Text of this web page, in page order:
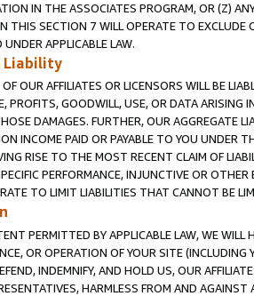
IN THE ASSOCIATES PROGRAM, OR (Z)
THIS SECTION 7 WILL OPERATE TO
APPLICABLE LAW.
Liability
OUR AFFILIATES OR LICENSORS WILL BE
PROFITS, GOODWILL, USE, OR DATA ARISING
DAMAGES. FURTHER, OUR AGGREGATE
INCOME PAID OR PAYABLE TO YOU UNDER
RISE TO THE MOST RECENT CLAIM OF
PERFORMANCE, INJUNCTIVE OR
TO LIMIT LIABILITIES THAT CANNOT BE
PERMITTED BY APPLICABLE LAW, WE WILL
OR OPERATION OF YOUR SITE (INCLUDING
INDEMNIFY, AND HOLD US, OUR
HARMLESS FROM AND